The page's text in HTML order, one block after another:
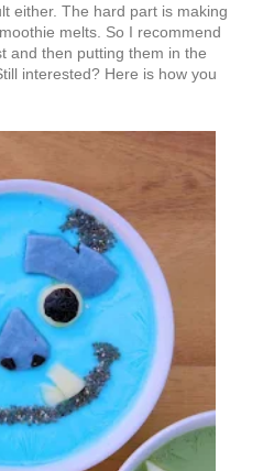
either. The hard part is making
melts. So I recommend
and then putting them in the
interested? Here is how you